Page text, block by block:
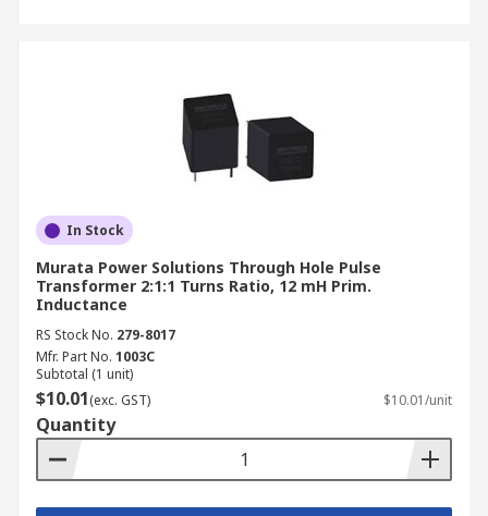
In Stock
Murata Power Solutions Through Hole Pulse
Transformer 2:1:1 Turns Ratio, 12 mH Prim.
Inductance
RS Stock No. 279-8017
Mfr. Part No. 1003C
Subtotal (1 unit)
$10.01(exc. GST) $10.01/unit
Quantity